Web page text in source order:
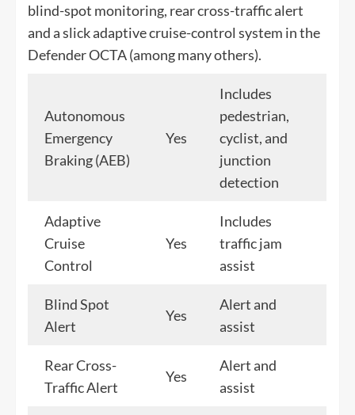
blind-spot monitoring, rear cross-traffic alert
and a slick adaptive cruise-control system in the
Defender OCTA (among many others).
Autonomous
Emergency
Braking (AEB)
Yes
Includes
pedestrian,
cyclist, and
junction
detection
Adaptive
Cruise
Control
Yes
Includes
traffic jam
assist
Blind Spot
Alert
Yes
Alert and
assist
Rear Cross-
Traffic Alert
Yes
Alert and
assist